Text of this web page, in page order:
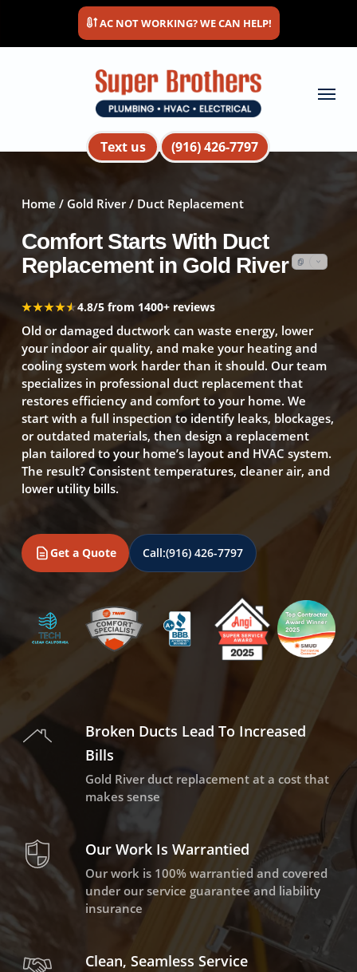
main
AC NOT WORKING? WE CAN HELP!
Text us (916) 426-7797
Menu
Home / Gold River/ Duct Replacement
Comfort Starts With Duct
Replacement in Gold River
★★★★★
★★★★★4.8/5 from 1400+ reviews
Old or damaged ductwork can waste energy, lower
your indoor air quality, and make your heating and
cooling system work harder than it should. Our team
specializes in professional duct replacement that
restores efficiency and comfort to your home. We
start with a full inspection to identify leaks, blockages,
or outdated materials, then design a replacement
plan tailored to your home’s layout and HVAC system.
The result? Consistent temperatures, cleaner air, and
lower utility bills.
Get a Quote Call:(916) 426-7797
Broken Ducts Lead To Increased
Bills
Gold River duct replacement at a cost that
makes sense
Our Work Is Warrantied
Our work is 100% warrantied and covered
under our service guarantee and liability
insurance
Clean, Seamless Service